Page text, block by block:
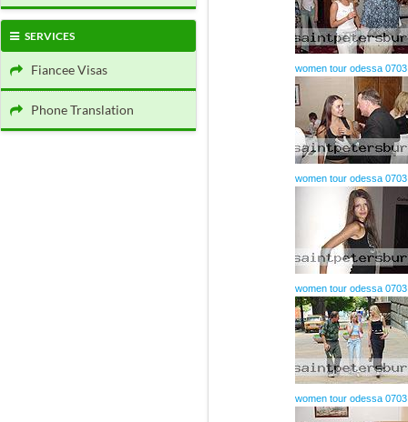
SERVICES
Fiancee Visas
Phone Translation
women tour odessa
women tour odessa
women tour odessa
women tour odessa